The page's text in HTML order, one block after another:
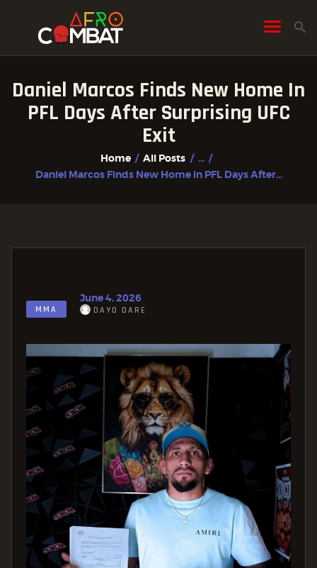
Daniel Marcos Finds New Home In
PFL Days After Surprising UFC
Exit
Home All Posts
...
Daniel Marcos Finds New Home in PFL Days After...
HOME
ALL POSTS
FIGHTER PROFILES
MMA
June 4, 2026
DAYO DARE